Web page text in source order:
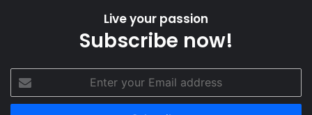
Live your passion
Subscribe now!
your
Email